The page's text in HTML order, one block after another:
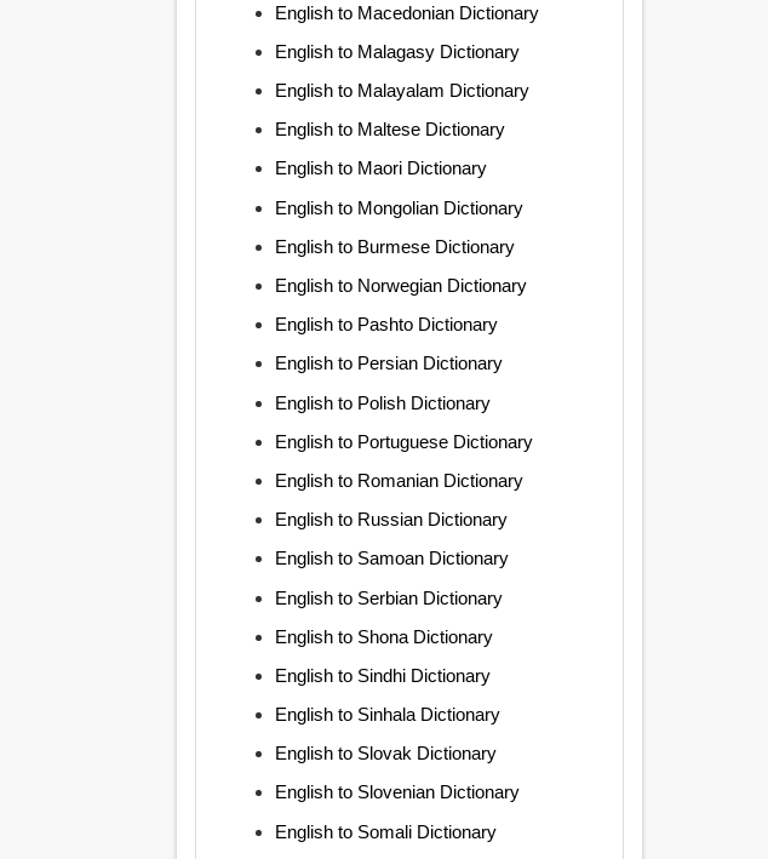
English to Macedonian Dictionary
English to Malagasy Dictionary
English to Malayalam Dictionary
English to Maltese Dictionary
English to Maori Dictionary
English to Mongolian Dictionary
English to Burmese Dictionary
English to Norwegian Dictionary
English to Pashto Dictionary
English to Persian Dictionary
English to Polish Dictionary
English to Portuguese Dictionary
English to Romanian Dictionary
English to Russian Dictionary
English to Samoan Dictionary
English to Serbian Dictionary
English to Shona Dictionary
English to Sindhi Dictionary
English to Sinhala Dictionary
English to Slovak Dictionary
English to Slovenian Dictionary
English to Somali Dictionary